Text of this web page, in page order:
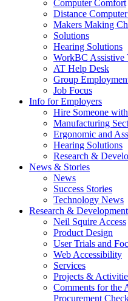
follow
submenu
by
pressing
down
arrow
key
Computer Comfort
Distance
Makers Making
Solutions
Hearing Solutions
WorkBC Assistive
AT Help Desk
Group
Job Focus
Info for EmployersActivate
link
or
follow
by
arrow
key
Hire Someone
Manufacturing
Ergonomic and
Hearing Solutions
Research &
News & StoriesActivate
or
follow
submenu
by
pressing
down
arrow
News
Success Stories
Technology News
Research & Development
Neil Squire Access
Product Design
User Trials and
Web Accessibility
Services
Projects &
Comments for the
Procurement